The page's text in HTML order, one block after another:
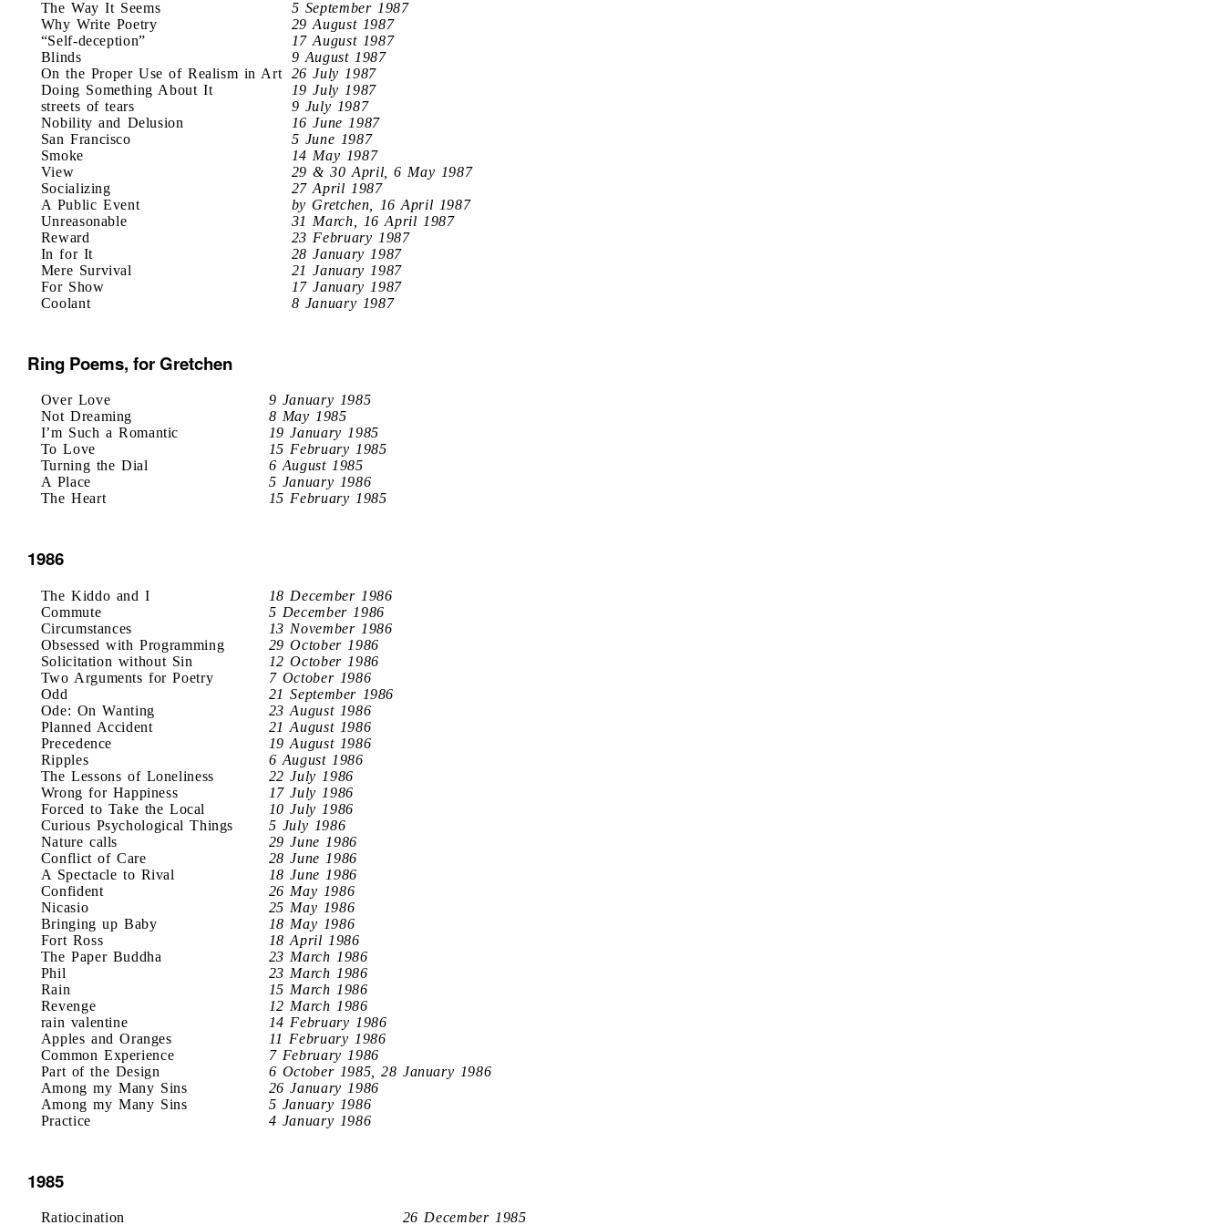
The Way It Seems
5 September 1987
Why Write Poetry
29 August 1987
“Self-deception”
17 August 1987
Blinds
9 August 1987
On the Proper Use of Realism in Art
26 July 1987
Doing Something About It
19 July 1987
streets of tears
9 July 1987
Nobility and Delusion
16 June 1987
San Francisco
5 June 1987
Smoke
14 May 1987
View
29 & 30 April, 6 May 1987
Socializing
27 April 1987
A Public Event
by Gretchen, 16 April 1987
Unreasonable
31 March, 16 April 1987
Reward
23 February 1987
In for It
28 January 1987
Mere Survival
21 January 1987
For Show
17 January 1987
Coolant
8 January 1987
Ring Poems, for Gretchen
Over Love
9 January 1985
Not Dreaming
8 May 1985
I’m Such a Romantic
19 January 1985
To Love
15 February 1985
Turning the Dial
6 August 1985
A Place
5 January 1986
The Heart
15 February 1985
1986
The Kiddo and I
18 December 1986
Commute
5 December 1986
Circumstances
13 November 1986
Obsessed with Programming
29 October 1986
Solicitation without Sin
12 October 1986
Two Arguments for Poetry
7 October 1986
Odd
21 September 1986
Ode: On Wanting
23 August 1986
Planned Accident
21 August 1986
Precedence
19 August 1986
Ripples
6 August 1986
The Lessons of Loneliness
22 July 1986
Wrong for Happiness
17 July 1986
Forced to Take the Local
10 July 1986
Curious Psychological Things
5 July 1986
Nature calls
29 June 1986
Conflict of Care
28 June 1986
A Spectacle to Rival
18 June 1986
Confident
26 May 1986
Nicasio
25 May 1986
Bringing up Baby
18 May 1986
Fort Ross
18 April 1986
The Paper Buddha
23 March 1986
Phil
23 March 1986
Rain
15 March 1986
Revenge
12 March 1986
rain valentine
14 February 1986
Apples and Oranges
11 February 1986
Common Experience
7 February 1986
Part of the Design
6 October 1985, 28 January 1986
Among my Many Sins
26 January 1986
Among my Many Sins
5 January 1986
Practice
4 January 1986
1985
Ratiocination 26 December 1985